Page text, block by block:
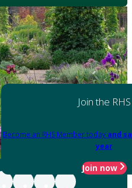
Join the RHS
Become an RHS Member today and
year
Join now